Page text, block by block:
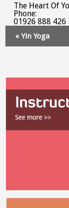
The Heart Of
Phone:
01926 888 426
Navigation
« Yin Yoga